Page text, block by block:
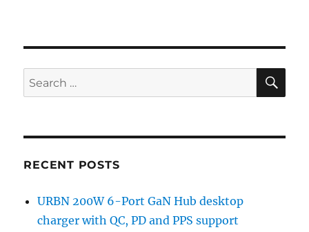
Search
for:
RECENT POSTS
URBN 200W 6-Port GaN Hub desktop
charger with QC, PD and PPS support